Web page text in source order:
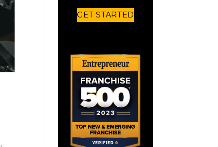
GET STARTED